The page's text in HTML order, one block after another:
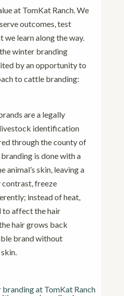
at TomKat Ranch. We
outcomes, test
we learn along the way.
winter branding
by an opportunity to
to cattle branding:
are a legally
identification
through the county of
is done with a
animal’s skin, leaving a
contrast, freeze
instead of heat,
to affect the hair
hair grows back
brand without